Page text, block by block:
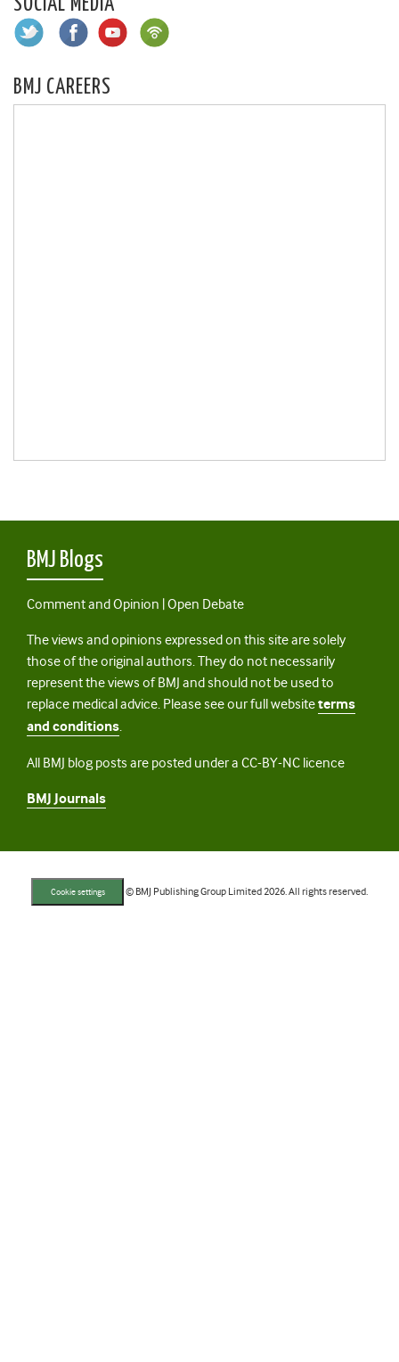
SOCIAL MEDIA
BMJ CAREERS
BMJ Blogs
Comment and Opinion | Open Debate
The views and opinions expressed on this site are solely
those of the original authors. They do not necessarily
represent the views of BMJ and should not be used to
replace medical advice. Please see our full websiteterms
and conditions.
All BMJ blog posts are posted under a CC-BY-NC licence
BMJ Journals
Cookie settings © BMJ Publishing Group Limited 2026. All rights reserved.